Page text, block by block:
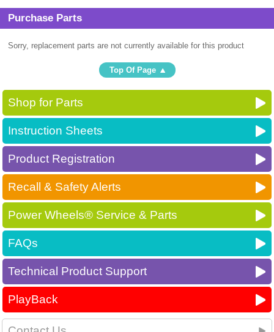
Purchase Parts
Sorry, replacement parts are not currently available for this product
Top Of Page
Shop for Parts
Instruction Sheets
Product Registration
Recall & Safety Alerts
Power Wheels® Service & Parts
FAQs
Technical Product Support
PlayBack